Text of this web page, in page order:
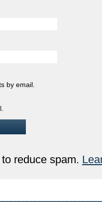
by email.
reduce spam.